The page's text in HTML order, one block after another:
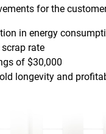
for the
in energy
rate
of $30,000
longevity and